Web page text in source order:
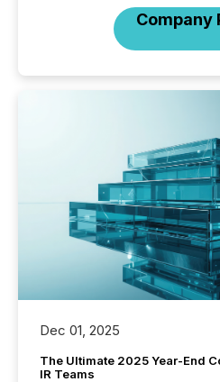
Company
Dec 01, 2025
The Ultimate 2025 Year-End
IR Teams